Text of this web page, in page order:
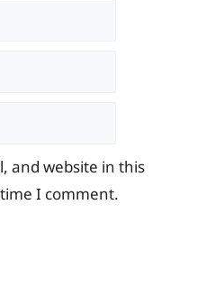
and website in this
I comment.